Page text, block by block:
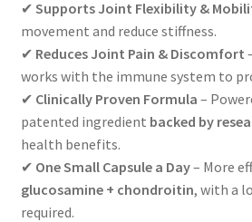
✔ Supports Joint Flexibility &
movement and reduce stiffness.
✔ Reduces Joint Pain & Discomfort
works with the immune system to
✔ Clinically Proven Formula –
patented ingredient backed by
health benefits.
✔ One Small Capsule a Day– More
glucosamine + chondroitin, with a
required.